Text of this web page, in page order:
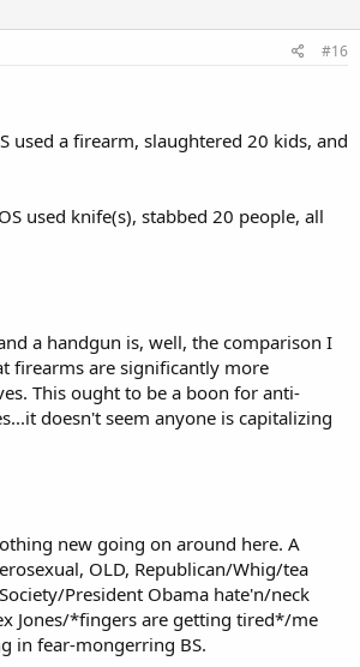
#16
used a firearm, slaughtered 20 kids, and
used knife(s), stabbed 20 people, all
a handgun is, well, the comparison I
firearms are significantly more
This ought to be a boon for anti-
doesn't seem anyone is capitalizing
new going on around here. A
OLD, Republican/Whig/tea
President Obama hate'n/neck
Jones/*fingers are getting tired*/me
in fear-mongerring BS.